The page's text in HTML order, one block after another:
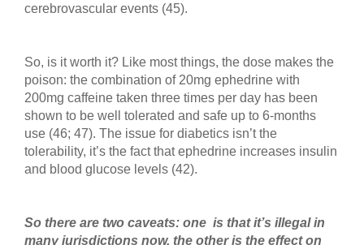
cerebrovascular events (45).
So, is it worth it? Like most things, the dose makes the
poison: the combination of 20mg ephedrine with
200mg caffeine taken three times per day has been
shown to be well tolerated and safe up to 6-months
use (46; 47). The issue for diabetics isn’t the
tolerability, it’s the fact that ephedrine increases insulin
and blood glucose levels (42).
So there are two caveats: one is that it’s illegal in
many jurisdictions now, the other is the effect on